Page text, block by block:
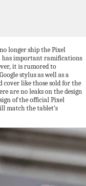
longer ship the Pixel
has important ramifications
it is rumored to
stylus as well as a
cover like those sold for the
are no leaks on the design
of the official Pixel
match the tablet’s